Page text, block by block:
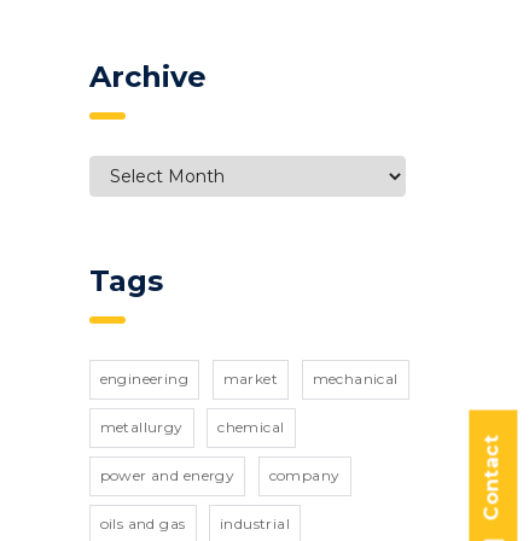
Archive
Tags
engineering market mechanical
metallurgy chemical
power and energy company
oils and gas industrial
Contact